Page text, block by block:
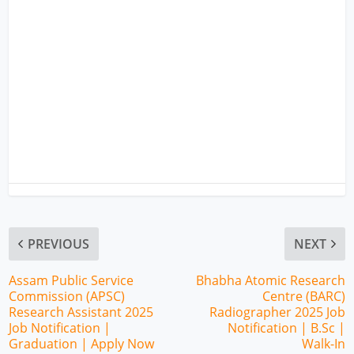
PREVIOUS
Assam Public Service
Commission (APSC)
Research Assistant 2025
Job Notification |
Graduation | Apply Now
NEXT
Bhabha Atomic Research
Centre (BARC)
Radiographer 2025 Job
Notification | B.Sc |
Walk-In